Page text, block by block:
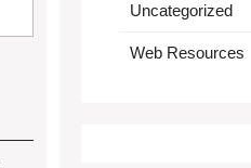
Uncategorized
Web Resources